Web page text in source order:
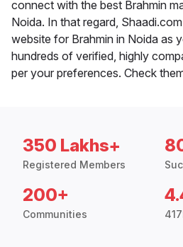
connect with the best Brahmin
Noida. In that regard,
website for Brahmin in Noida as
hundreds of verified, highly
per your preferences. Check
350 Lakhs+
Registered Members
200+
Communities